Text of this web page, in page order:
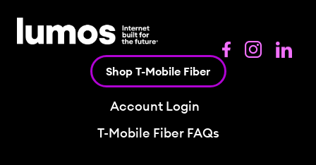
Shop T-Mobile Fiber
Account Login
T-Mobile Fiber FAQs